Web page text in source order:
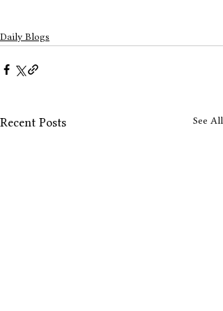
Daily Blogs
Recent Posts See All